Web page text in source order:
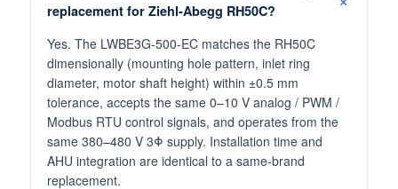
replacement for Ziehl-Abegg RH50C?
Yes. The LWBE3G-500-EC matches the RH50C
dimensionally (mounting hole pattern, inlet ring
diameter, motor shaft height) within ±0.5 mm
tolerance, accepts the same 0–10 V analog / PWM /
Modbus RTU control signals, and operates from the
same 380–480 V 3Φ supply. Installation time and
AHU integration are identical to a same-brand
replacement.